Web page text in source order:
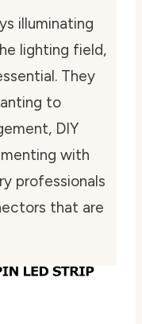
illuminating
lighting field,
They
to
DIY
with
professionals
that are